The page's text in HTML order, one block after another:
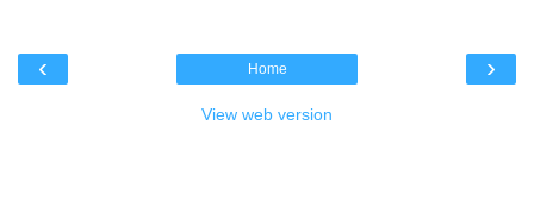
‹ ›
Home
View web version